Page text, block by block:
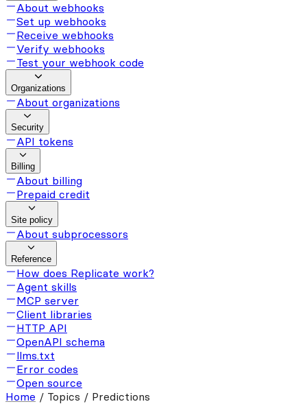
About webhooks
Set up webhooks
Receive webhooks
Verify webhooks
Test your webhook code
Organizations
About organizations
Security
API tokens
Billing
About billing
Prepaid credit
Site policy
About subprocessors
Reference
How does Replicate work?
Agent skills
MCP server
Client libraries
HTTP API
OpenAPI schema
llms.txt
Error codes
Open source
Home / Topics / Predictions